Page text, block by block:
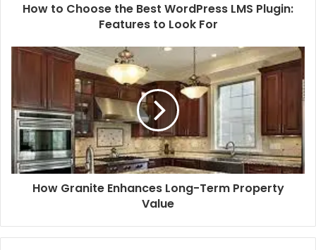
How to Choose the Best WordPress LMS Plugin:
Features to Look For
How Granite Enhances Long-Term Property
Value